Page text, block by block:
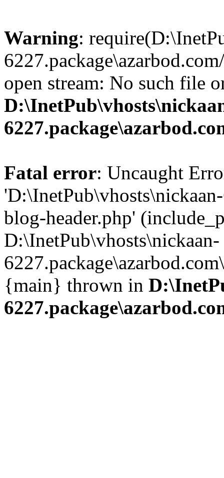
Warning:
open stream: No such file
Fatal error: Uncaught
blog-header.php'
D:\InetPub\vhosts\nickaan-
{main} thrown in